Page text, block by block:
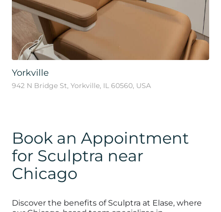
Yorkville
942 N Bridge St, Yorkville, IL 60560, USA
Book an Appointment
for Sculptra near
Chicago
Discover the benefits of Sculptra at Elase, where